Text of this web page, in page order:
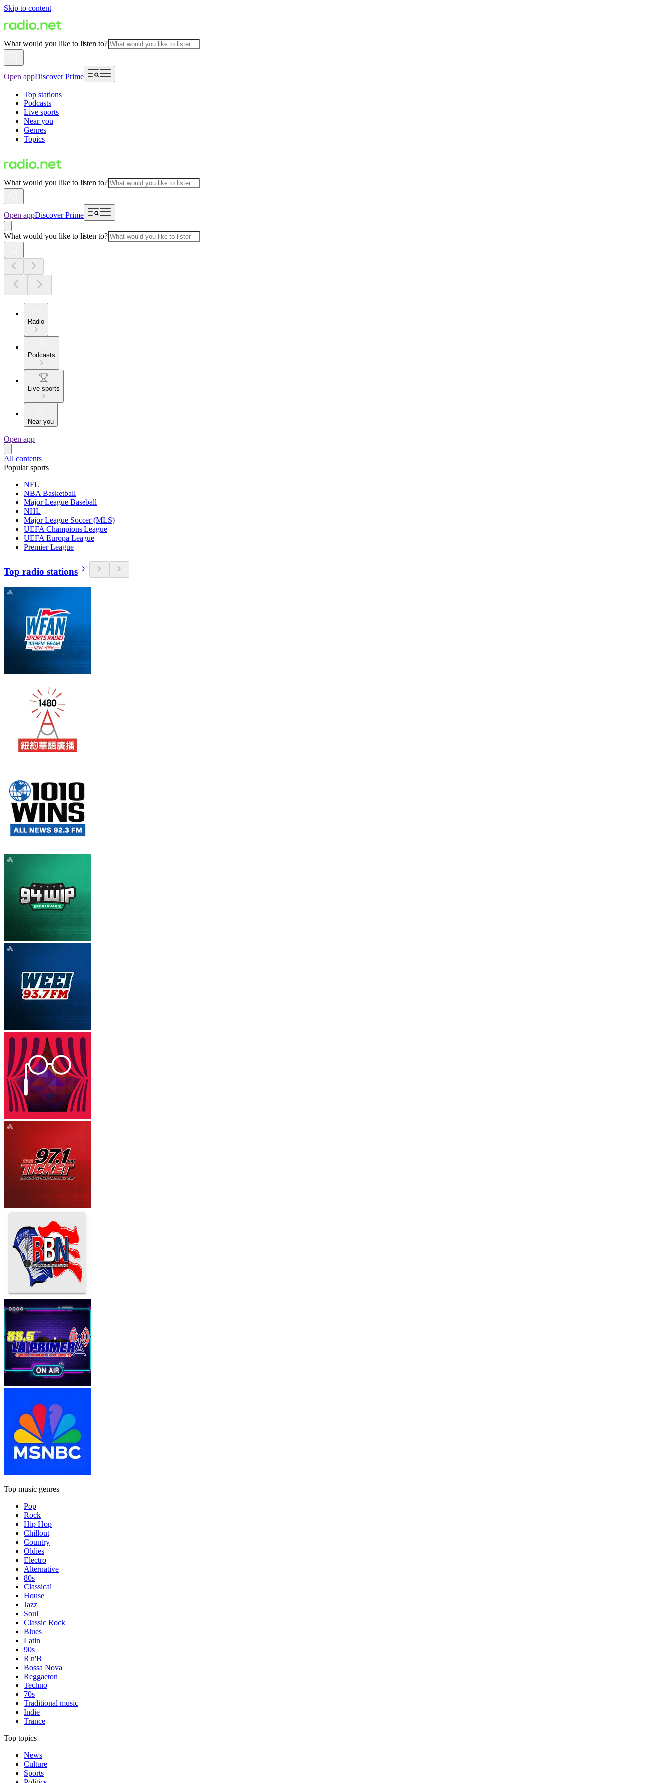
Skip to content
What would you like to listen to?
Open appDiscover Prime
Top stations
Podcasts
Live sports
Near you
Genres
Topics
What would you like to listen to?
Open appDiscover Prime
What would you like to listen to?
Radio
Podcasts
Live sports
Near you
Open app
All contents
Popular sports
NFL
NBA Basketball
Major League Baseball
NHL
Major League Soccer (MLS)
UEFA Champions League
UEFA Europa League
Premier League
Top radio stations
Top music genres
Pop
Rock
Hip Hop
Chillout
Country
Oldies
Electro
Alternative
80s
Classical
House
Jazz
Soul
Classic Rock
Blues
Latin
90s
R'n'B
Bossa Nova
Reggaeton
Techno
70s
Traditional music
Indie
Trance
Top topics
News
Culture
Sports